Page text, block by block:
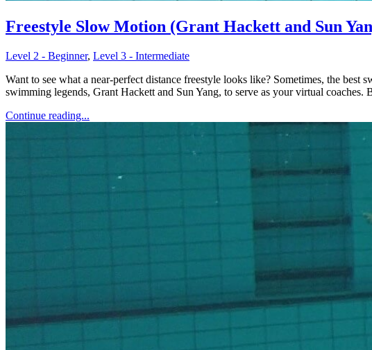
Freestyle Slow Motion (Grant Hackett and Sun
Level 2 - Beginner, Level 3 - Intermediate
Want to see what a near-perfect distance freestyle looks like? Sometimes, the
swimming legends, Grant Hackett and Sun Yang, to serve as your virtual coaches.
Continue reading...